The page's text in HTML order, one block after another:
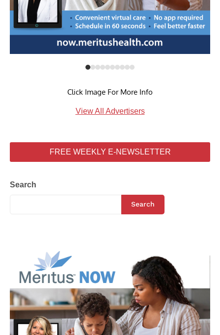
Click Image For More Info
View All Advertisers
FREE WEEKLY E-NEWSLETTER
Search
Search